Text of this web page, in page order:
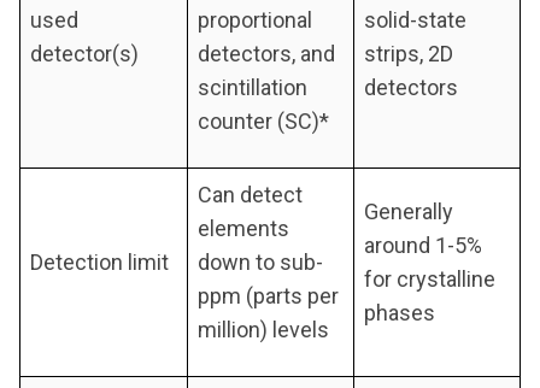
used
detector(s)
proportional
detectors, and
scintillation
counter (SC)*
solid-state
strips, 2D
detectors
Detection limit
Can detect
elements
down to sub-
ppm (parts per
million) levels
Generally
around 1-5%
for crystalline
phases